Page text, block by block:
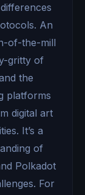
An
of-the-mill
gritty of
the
platforms
digital art
It’s a
of
Polkadot
For